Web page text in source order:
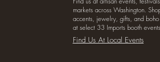
markets across Washington.
accents, jewelry, gifts, and boho
at select 33 Imports booth
Find Us At Local Events